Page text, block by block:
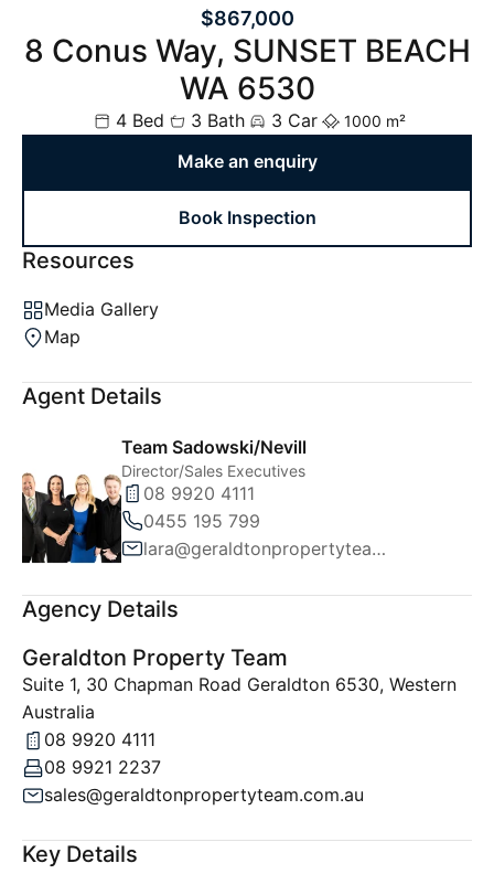
$867,000
8 Conus Way, SUNSET BEACH
WA 6530
4 Bed 3 Bath 3 Car 1000 m²
Make an enquiry
Book Inspection
Resources
Media Gallery
Map
Agent Details
Team Sadowski/Nevill
Director/Sales Executives
08 9920 4111
0455 195 799
lara@geraldtonpropertyteam.com.au
Agency Details
Geraldton Property Team
Suite 1, 30 Chapman Road Geraldton 6530, Western
Australia
08 9920 4111
08 9921 2237
sales@geraldtonpropertyteam.com.au
Key Details